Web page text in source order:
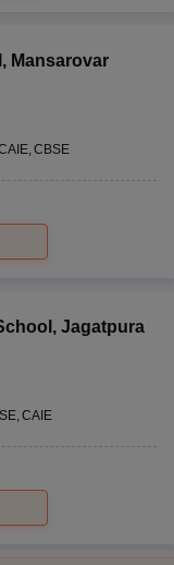
, Mansarovar
CBSE
, Jagatpura
CAIE